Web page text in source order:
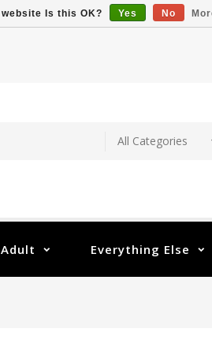
Adult Everything Else
Is this OK? Yes No